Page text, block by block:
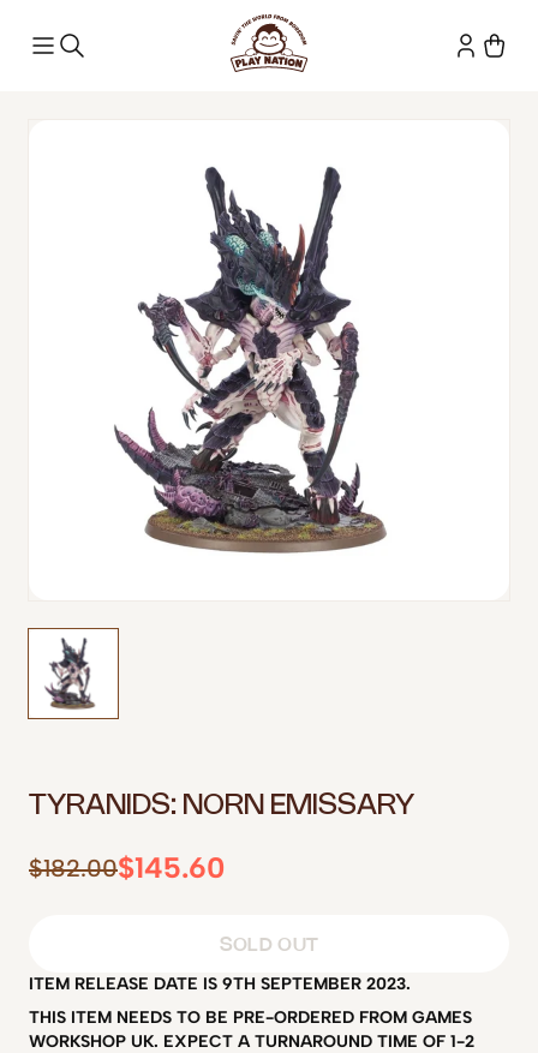
TYRANIDS: NORN EMISSARY
$182.00$145.60
SOLD OUT
ITEM RELEASE DATE IS 9TH SEPTEMBER 2023.
THIS ITEM NEEDS TO BE PRE-ORDERED FROM GAMES
WORKSHOP UK. EXPECT A TURNAROUND TIME OF 1-2